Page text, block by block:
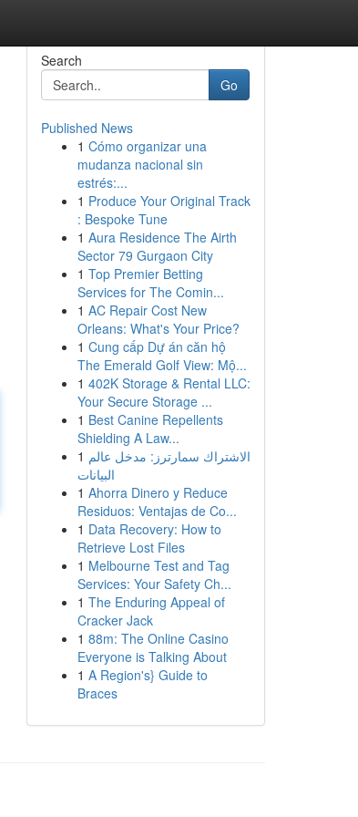
Search
Go
Published News
1 Cómo organizar una
mudanza nacional sin
estrés:...
1 Produce Your Original Track
: Bespoke Tune
1 Aura Residence The Airth
Sector 79 Gurgaon City
1 Top Premier Betting
Services for The Comin...
1 AC Repair Cost New
Orleans: What's Your Price?
1 Cung cấp Dự án căn hộ
The Emerald Golf View: Mộ...
1 402K Storage & Rental LLC:
Your Secure Storage ...
1 Best Canine Repellents
Shielding A Law...
1 الاشتراك سمارترز: مدخل عالم
البيانات
1 Ahorra Dinero y Reduce
Residuos: Ventajas de Co...
1 Data Recovery: How to
Retrieve Lost Files
1 Melbourne Test and Tag
Services: Your Safety Ch...
1 The Enduring Appeal of
Cracker Jack
1 88m: The Online Casino
Everyone is Talking About
1 A Region's} Guide to
Braces